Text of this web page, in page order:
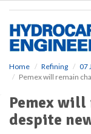
Home Refining
07
Pemex will remain
Pemex
despite